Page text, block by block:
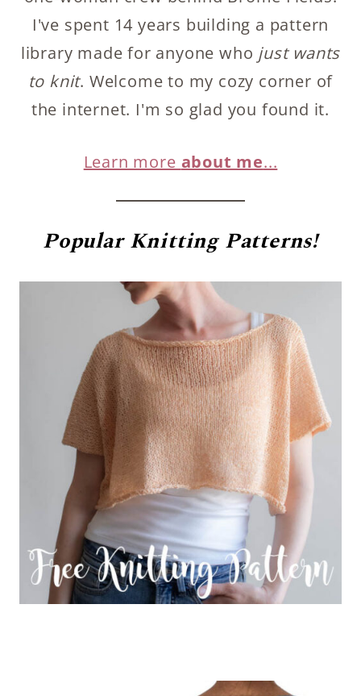
I've spent 14 years building a pattern
library made for anyone who just wants
to knit. Welcome to my cozy corner of
the internet. I'm so glad you found it.
Learn more about me...
Popular Knitting Patterns!